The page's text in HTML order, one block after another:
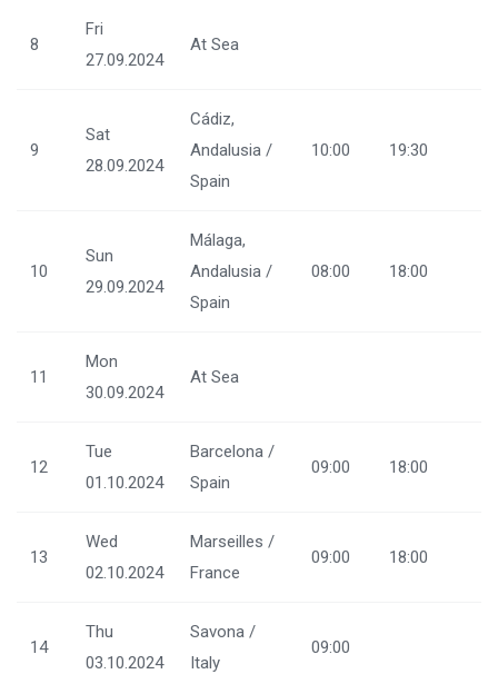
8
Fri
27.09.2024
At Sea
9
Sat
28.09.2024
Cádiz,
Andalusia /
Spain
10:00 19:30
10
Sun
29.09.2024
Málaga,
Andalusia /
Spain
08:00 18:00
11
Mon
30.09.2024
At Sea
12
Tue
01.10.2024
Barcelona /
Spain
09:00 18:00
13
Wed
02.10.2024
Marseilles /
France
09:00 18:00
14
Thu
03.10.2024
Savona /
Italy
09:00